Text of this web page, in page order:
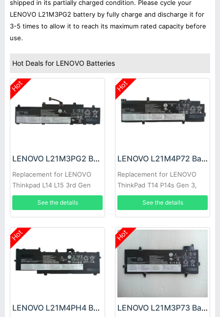
shipped in its partially charged condition. Please cycle your
LENOVO L21M3PG2 battery by fully charge and discharge it for
3-5 times to allow it to reach its maximum rated capacity before
use.
Hot Deals for LENOVO Batteries
Hot
LENOVO L21M3PG2 Battery
Replacement for LENOVO
Thinkpad L14 L15 3rd Gen
2022
See the details
Hot
LENOVO L21M4P72 Battery
Replacement for LENOVO
ThinkPad T14 P14s Gen 3,
Thinkpad T14 P14s Gen 3
See the details
Hot
LENOVO L21M4PH4 Battery
Hot
LENOVO L21M3P73 Battery